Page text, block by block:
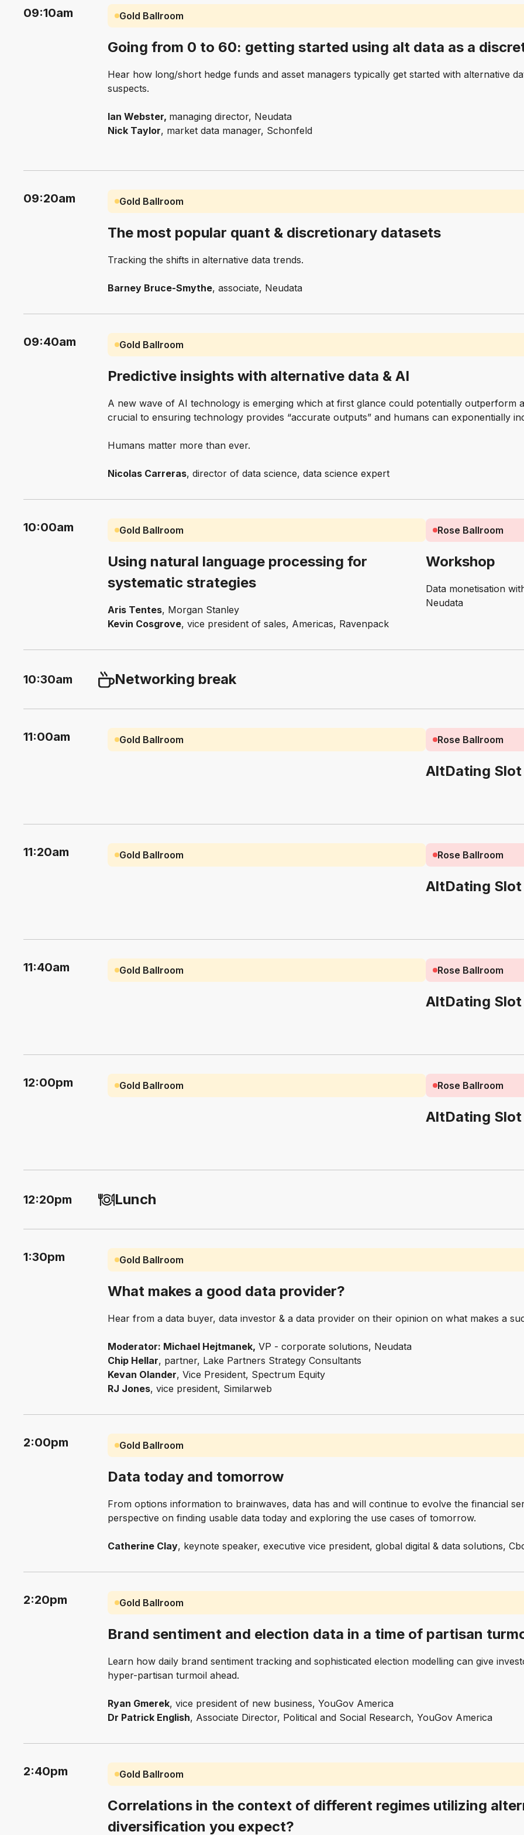
09:10am Gold Ballroom
Going from 0 to 60: getting started using alt data as a
Hear how long/short hedge funds and asset managers typically get started with alternative
suspects.
Ian Webster, managing director, Neudata
Nick Taylor, market data manager, Schonfeld
09:20am Gold Ballroom
The most popular quant & discretionary datasets
Tracking the shifts in alternative data trends.
Barney Bruce-Smythe, associate, Neudata
09:40am Gold Ballroom
Predictive insights with alternative data & AI
A new wave of AI technology is emerging which at first glance could potentially outperform
crucial to ensuring technology provides “accurate outputs” and humans can exponentially
Humans matter more than ever.
Nicolas Carreras, director of data science, data science expert
10:00am Gold Ballroom
Using natural language processing for
systematic strategies
Aris Tentes, Morgan Stanley
Kevin Cosgrove, vice president of sales, Americas, Ravenpack
Rose Ballroom
Workshop
Data monetisation
Neudata
10:30am Networking break
11:00am Gold Ballroom Rose Ballroom
AltDating Slot
11:20am Gold Ballroom Rose Ballroom
AltDating Slot
11:40am Gold Ballroom Rose Ballroom
AltDating Slot
12:00pm Gold Ballroom Rose Ballroom
AltDating
12:20pm Lunch
1:30pm Gold Ballroom
What makes a good data provider?
Hear from a data buyer, data investor & a data provider on their opinion on what makes a
Moderator: Michael Hejtmanek, VP - corporate solutions, Neudata
Chip Hellar, partner, Lake Partners Strategy Consultants
Kevan Olander, Vice President, Spectrum Equity
RJ Jones, vice president, Similarweb
2:00pm Gold Ballroom
Data today and tomorrow
From options information to brainwaves, data has and will continue to evolve the financial
perspective on finding usable data today and exploring the use cases of tomorrow.
Catherine Clay, keynote speaker, executive vice president, global digital & data solutions,
2:20pm Gold Ballroom
Brand sentiment and election data in a time of partisan
Learn how daily brand sentiment tracking and sophisticated election modelling can give
hyper-partisan turmoil ahead.
Ryan Gmerek, vice president of new business, YouGov America
Dr Patrick English, Associate Director, Political and Social Research, YouGov America
2:40pm Gold Ballroom
Correlations in the context of different regimes utilizing
diversification you expect?